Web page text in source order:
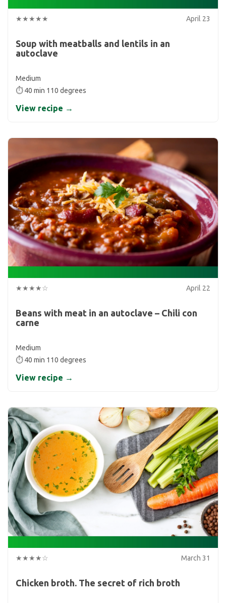
★★★★★ April 23
Soup with meatballs and lentils in an
autoclave
Medium
⏱ 40 min 110 degrees
View recipe →
★★★★☆ April 22
Beans with meat in an autoclave – Chili con
carne
Medium
⏱ 40 min 110 degrees
View recipe →
★★★★☆ March 31
Chicken broth. The secret of rich broth